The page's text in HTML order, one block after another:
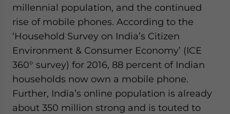
millennial population, and the continued
rise of mobile phones. According to the
‘Household Survey on India’s Citizen
Environment & Consumer Economy’ (ICE
360° survey) for 2016, 88 percent of Indian
households now own a mobile phone.
Further, India’s online population is already
about 350 million strong and is touted to